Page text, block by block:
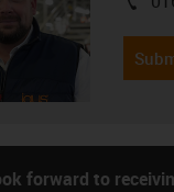
igus-
forward to